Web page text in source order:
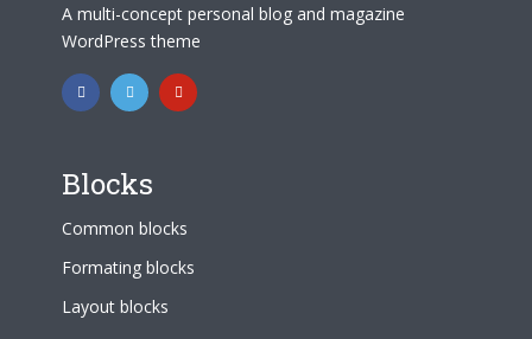
A multi-concept personal blog and magazine
WordPress theme
Blocks
Common blocks
Formating blocks
Layout blocks